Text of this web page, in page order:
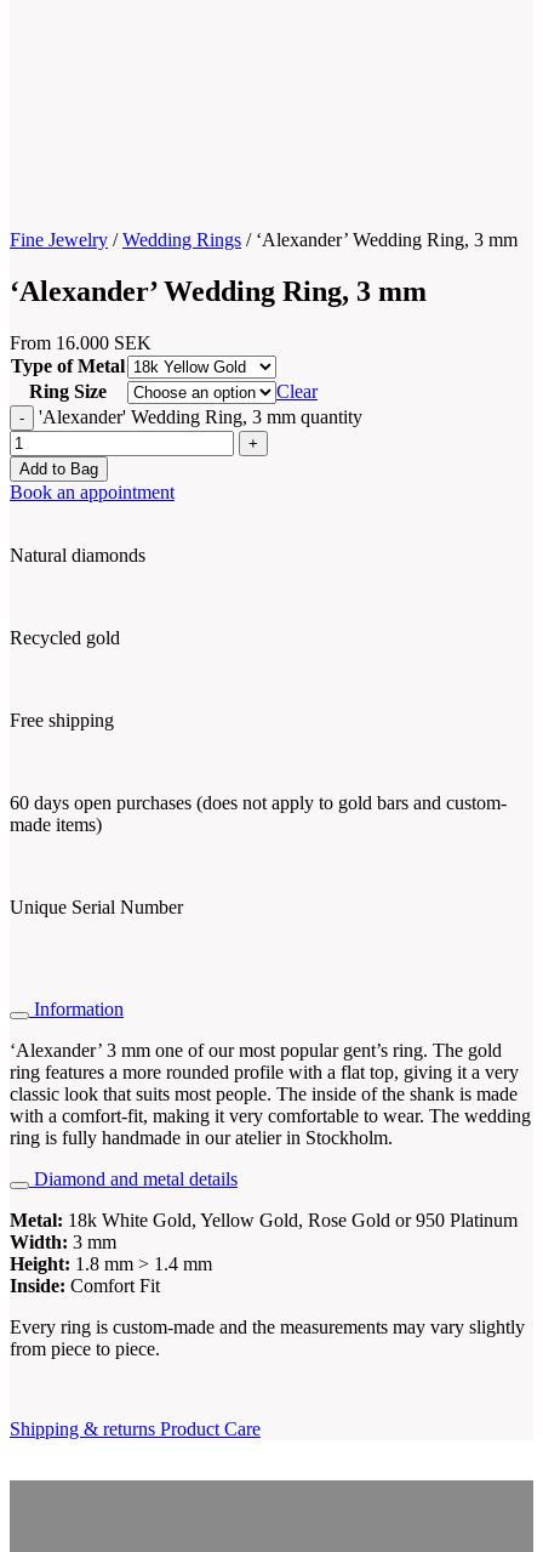
Fine Jewelry /Wedding Rings / ‘Alexander’ Wedding Ring, 3 mm
‘Alexander’ Wedding Ring, 3 mm
From 16.000 SEK
Type of Metal
Ring Size
Clear
'Alexander' Wedding Ring, 3 mm quantity
Add to Bag
Book an appointment
Natural diamonds
Recycled gold
Free shipping
60 days open purchases (does not apply to gold bars and custom-
made items)
Unique Serial Number
Information
‘Alexander’ 3 mm one of our most popular gent’s ring. The gold
ring features a more rounded profile with a flat top, giving it a very
classic look that suits most people. The inside of the shank is made
with a comfort-fit, making it very comfortable to wear. The wedding
ring is fully handmade in our atelier in Stockholm.
Diamond and metal details
Metal: 18k White Gold, Yellow Gold, Rose Gold or 950 Platinum
Width: 3 mm
Height: 1.8 mm > 1.4 mm
Inside: Comfort Fit
Every ring is custom-made and the measurements may vary slightly
from piece to piece.
Shipping & returns Product Care